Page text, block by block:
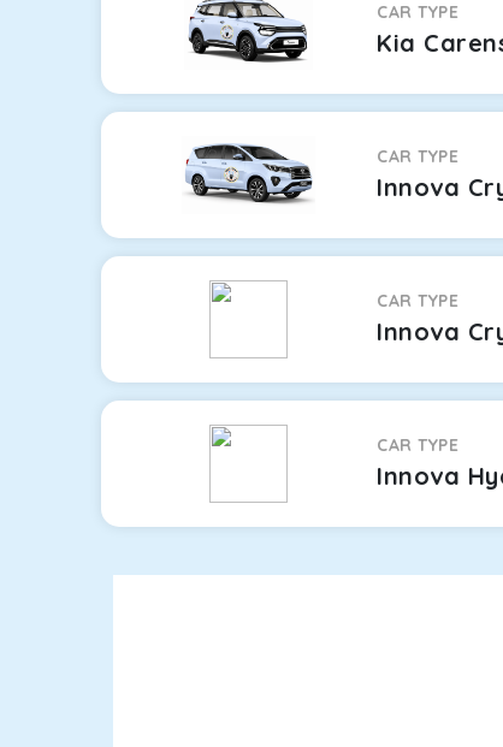
CAR TYPE
Kia
CAR TYPE
Innova
CAR TYPE
Innova
CAR TYPE
Innova